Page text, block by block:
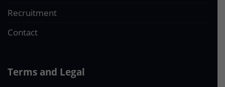
Recruitment
Contact
Terms and Legal